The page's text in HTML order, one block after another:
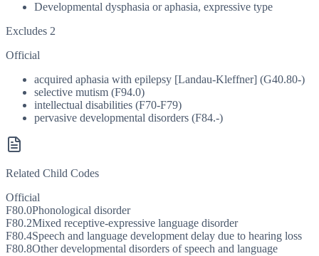
Developmental dysphasia or aphasia, expressive type
Excludes 2
Official
acquired aphasia with epilepsy [Landau-Kleffner] (G40.80-)
selective mutism (F94.0)
intellectual disabilities (F70-F79)
pervasive developmental disorders (F84.-)
Related Child Codes
Official
F80.0Phonological disorder
F80.2Mixed receptive-expressive language disorder
F80.4Speech and language development delay due to hearing loss
F80.8Other developmental disorders of speech and language